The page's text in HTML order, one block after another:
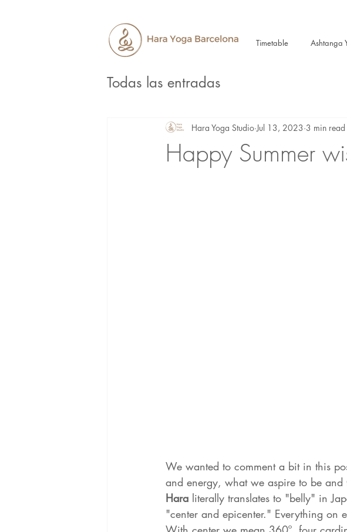
Timetable Ashtanga
Todas las entradas
Happy Summer
Hara Yoga Studio Jul 13, 2023 3 min read
We wanted to comment a bit in this
and energy, what we aspire to be
Hara literally translates to "belly" in
"center and epicenter." Everything on